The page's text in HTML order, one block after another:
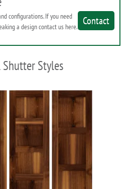
Contact
configurations. If you need
a design contact us here.
Styles